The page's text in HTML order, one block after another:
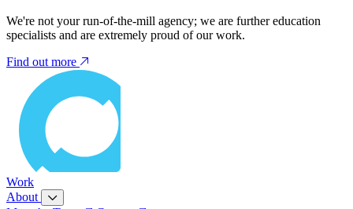
We're not your run-of-the-mill agency; we are further education
specialists and are extremely proud of our work.
Find out more
Work
About